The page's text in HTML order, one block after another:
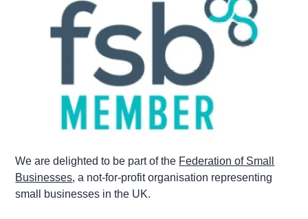
We are delighted to be part of the Federation of Small
Businesses, a not-for-profit organisation representing
small businesses in the UK.